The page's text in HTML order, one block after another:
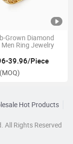
Grown Diamond
Ring Jewelry
39.96/Piece
Hot Products
All Rights Reserved